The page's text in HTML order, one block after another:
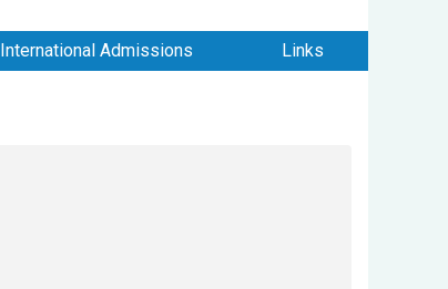
International Admissions Links